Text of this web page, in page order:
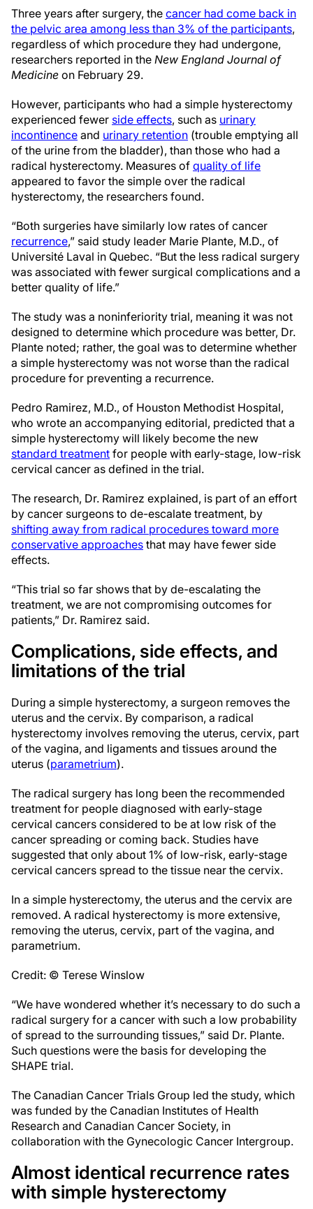
Three years after surgery, the cancer had come back in
the pelvic area among less than 3% of the participants,
regardless of which procedure they had undergone,
researchers reported in the New England Journal of
Medicine on February 29.
However, participants who had a simple hysterectomy
experienced fewer side effects, such as urinary
incontinence and urinary retention (trouble emptying all
of the urine from the bladder), than those who had a
radical hysterectomy. Measures of quality of life
appeared to favor the simple over the radical
hysterectomy, the researchers found.
“Both surgeries have similarly low rates of cancer
recurrence,” said study leader Marie Plante, M.D., of
Université Laval in Quebec. “But the less radical surgery
was associated with fewer surgical complications and a
better quality of life.”
The study was a noninferiority trial, meaning it was not
designed to determine which procedure was better, Dr.
Plante noted; rather, the goal was to determine whether
a simple hysterectomy was not worse than the radical
procedure for preventing a recurrence.
Pedro Ramirez, M.D., of Houston Methodist Hospital,
who wrote an accompanying editorial, predicted that a
simple hysterectomy will likely become the new
standard treatment for people with early-stage, low-risk
cervical cancer as defined in the trial.
The research, Dr. Ramirez explained, is part of an effort
by cancer surgeons to de-escalate treatment, by
shifting away from radical procedures toward more
conservative approaches that may have fewer side
effects.
“This trial so far shows that by de-escalating the
treatment, we are not compromising outcomes for
patients,” Dr. Ramirez said.
Complications, side effects, and
limitations of the trial
During a simple hysterectomy, a surgeon removes the
uterus and the cervix. By comparison, a radical
hysterectomy involves removing the uterus, cervix, part
of the vagina, and ligaments and tissues around the
uterus (parametrium).
The radical surgery has long been the recommended
treatment for people diagnosed with early-stage
cervical cancers considered to be at low risk of the
cancer spreading or coming back. Studies have
suggested that only about 1% of low-risk, early-stage
cervical cancers spread to the tissue near the cervix.
In a simple hysterectomy, the uterus and the cervix are
removed. A radical hysterectomy is more extensive,
removing the uterus, cervix, part of the vagina, and
parametrium.
Credit: © Terese Winslow
“We have wondered whether it’s necessary to do such a
radical surgery for a cancer with such a low probability
of spread to the surrounding tissues,” said Dr. Plante.
Such questions were the basis for developing the
SHAPE trial.
The Canadian Cancer Trials Group led the study, which
was funded by the Canadian Institutes of Health
Research and Canadian Cancer Society, in
collaboration with the Gynecologic Cancer Intergroup.
Almost identical recurrence rates
with simple hysterectomy